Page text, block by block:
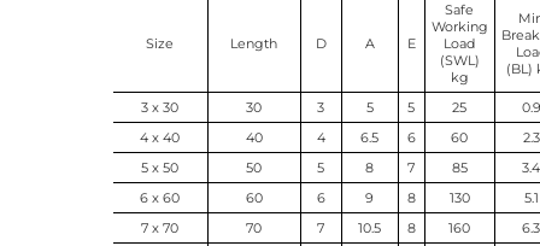
Size Length D A E
Safe
Working
Load
(SWL)
kg
(BL)
3 x 30 30 3 5 5 25
0.9
4 x 40
40 4 6.5 6 60
2.3
5 x 50
50 5 8 7 85
3.4
6 x 60
60 6 9 8 130
5.1
7 x 70
70 7 10.5 8 160
6.3